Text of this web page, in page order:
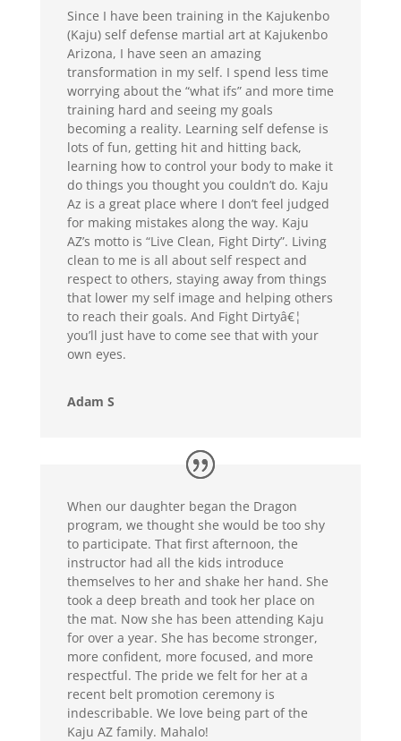
Since I have been training in the Kajukenbo
(Kaju) self defense martial art at Kajukenbo
Arizona, I have seen an amazing
transformation in my self. I spend less time
worrying about the “what ifs” and more time
training hard and seeing my goals
becoming a reality. Learning self defense is
lots of fun, getting hit and hitting back,
learning how to control your body to make it
do things you thought you couldn’t do. Kaju
Az is a great place where I don’t feel judged
for making mistakes along the way. Kaju
AZ’s motto is “Live Clean, Fight Dirty”. Living
clean to me is all about self respect and
respect to others, staying away from things
that lower my self image and helping others
to reach their goals. And Fight Dirtyâ€¦
you’ll just have to come see that with your
own eyes.
Adam S
When our daughter began the Dragon
program, we thought she would be too shy
to participate. That first afternoon, the
instructor had all the kids introduce
themselves to her and shake her hand. She
took a deep breath and took her place on
the mat. Now she has been attending Kaju
for over a year. She has become stronger,
more confident, more focused, and more
respectful. The pride we felt for her at a
recent belt promotion ceremony is
indescribable. We love being part of the
Kaju AZ family. Mahalo!